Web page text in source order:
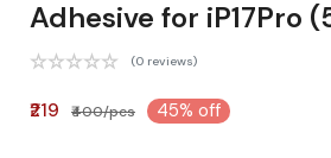
Adhesive for iP17Pro
(0 reviews)
₹219 ₹400/pcs 45% off